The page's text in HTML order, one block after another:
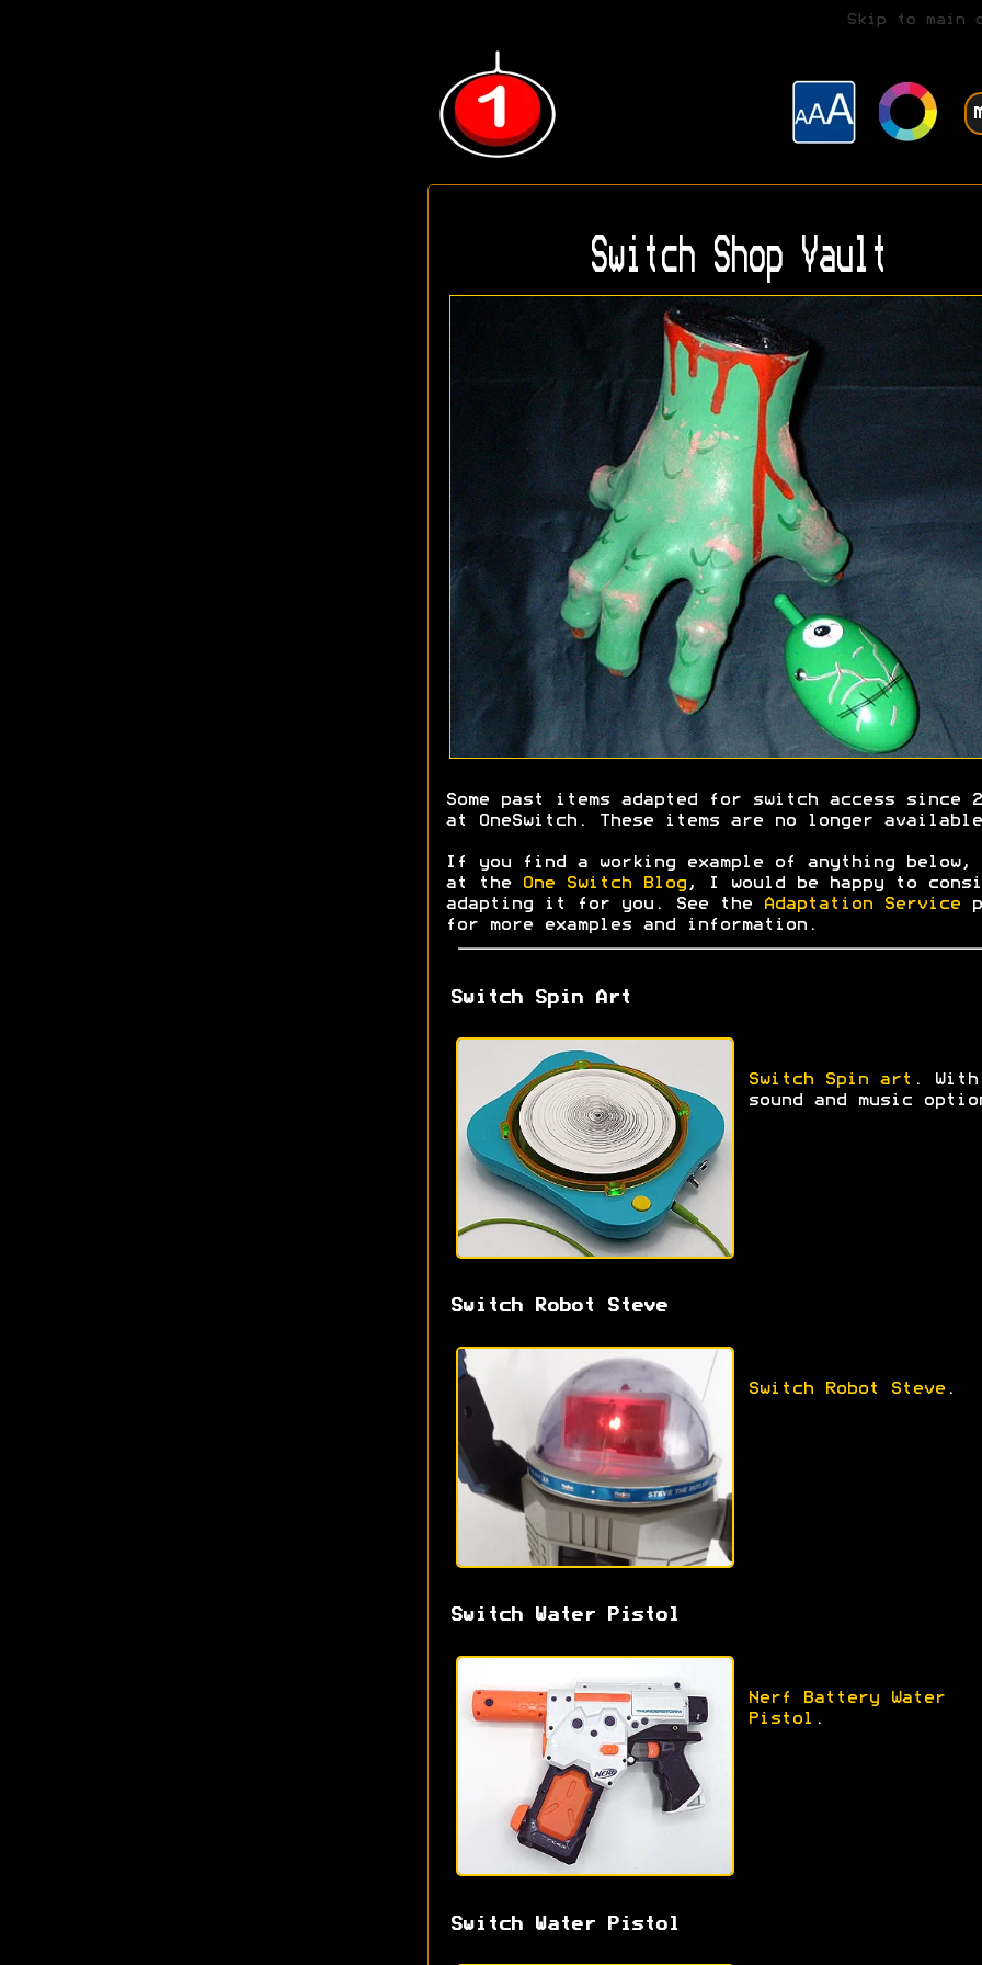
Skip to main
Switch Shop Vault
Some past items adapted for switch access since
at OneSwitch. These items are no longer
If you find a working example of anything below,
at the
One Switch Blog, I would be happy to
adapting it for you. See the
Adaptation Service
for more examples and information.
Switch Spin Art
Switch Spin art . With
sound and music
Switch Robot Steve
Switch Robot Steve.
Switch Water Pistol
Nerf Battery Water
Pistol .
Switch Water Pistol